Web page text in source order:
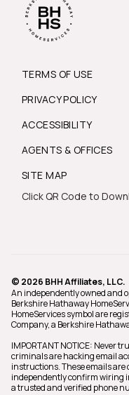
TERMS OF USE
PRIVACY POLICY
ACCESSIBILITY
AGENTS & OFFICES
SITE MAP
Click QR Code to
© 2026 BHH Affiliates, LLC.
An independently owned and
Berkshire Hathaway
HomeServices symbol are
Company, a Berkshire
IMPORTANT NOTICE: Never
criminals are hacking email
instructions. These emails
independently confirm wiring
a trusted and verified phone